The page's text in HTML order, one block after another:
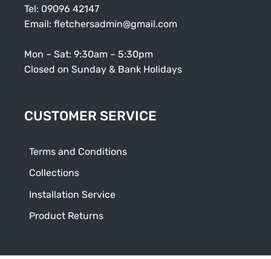
Tel: 09096 42147
Email: fletchersadmin@gmail.com
Mon – Sat: 9:30am – 5:30pm
Closed on Sunday & Bank Holidays
CUSTOMER SERVICE
Terms and Conditions
Collections
Installation Service
Product Returns